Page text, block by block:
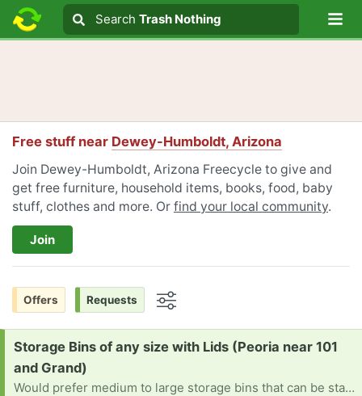
Search text
Search
Search Trash Nothing
Free stuff near Dewey-Humboldt, Arizona
Join Dewey-Humboldt, Arizona Freecycle to give and
get free furniture, household items, books, food, baby
stuff, clothes and more. Or find your local community.
Join
Offers Requests
Request:
Storage Bins of any size with Lids (Peoria near 101
and Grand)
Would prefer medium to large storage bins that can be stacked up neatly. Am trying to reorganize after several moves. Thank you